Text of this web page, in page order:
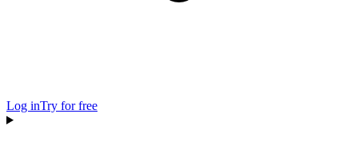
Log inTry for free